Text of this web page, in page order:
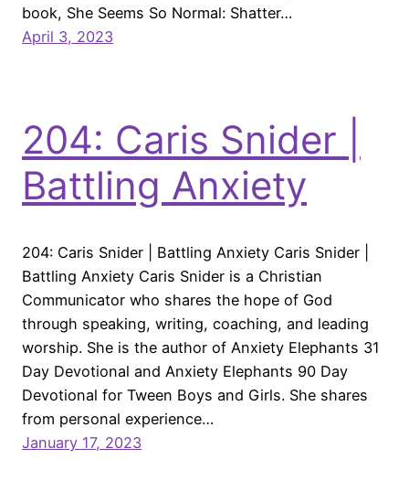
book, She Seems So Normal: Shatter…
April 3, 2023
204: Caris Snider |
Battling Anxiety
204: Caris Snider | Battling Anxiety Caris Snider |
Battling Anxiety Caris Snider is a Christian
Communicator who shares the hope of God
through speaking, writing, coaching, and leading
worship. She is the author of Anxiety Elephants 31
Day Devotional and Anxiety Elephants 90 Day
Devotional for Tween Boys and Girls. She shares
from personal experience…
January 17, 2023